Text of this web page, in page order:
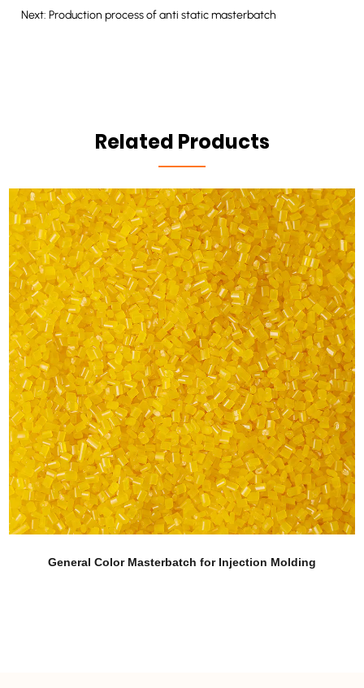
Next: Production process of anti static masterbatch
Related Products
Injection Molding Corn Fiber Grade